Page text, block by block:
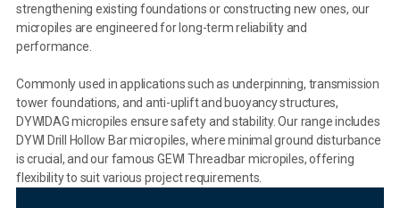
strengthening existing foundations or constructing new ones, our
micropiles are engineered for long-term reliability and
performance.
Commonly used in applications such as underpinning, transmission
tower foundations, and anti-uplift and buoyancy structures,
DYWIDAG micropiles ensure safety and stability. Our range includes
DYWI Drill Hollow Bar micropiles, where minimal ground disturbance
is crucial, and our famous GEWI Threadbar micropiles, offering
flexibility to suit various project requirements.